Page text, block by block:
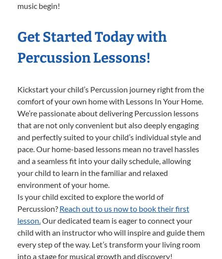
music begin!
Get Started Today with
Percussion Lessons!
Kickstart your child’s Percussion journey right from the
comfort of your own home with Lessons In Your Home.
We’re passionate about delivering Percussion lessons
that are not only convenient but also deeply engaging
and perfectly suited to your child’s individual style and
pace. Our home-based lessons mean no travel hassles
and a seamless fit into your daily schedule, allowing
your child to learn in the familiar and relaxed
environment of your home.
Is your child excited to explore the world of
Percussion? Reach out to us now to book their first
lesson.Our dedicated team is eager to connect your
child with an instructor who will inspire and guide them
every step of the way. Let’s transform your living room
into a stage for musical growth and discovery!